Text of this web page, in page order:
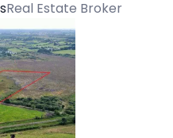
Real Estate Broker